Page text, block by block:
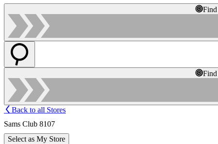
Back to all Stores
Sams Club 8107
Select as My Store